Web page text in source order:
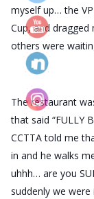
myself up… the
Cup, and
others were
The restaurant
that said “FULLY
CCTTA told me
in and he walks
uhhh… are you
suddenly we